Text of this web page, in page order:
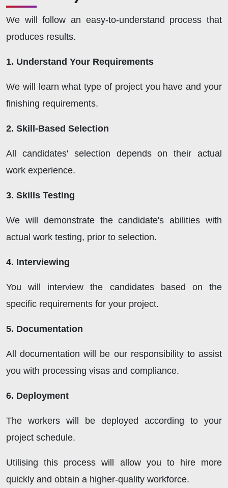
We will follow an easy-to-understand process that
produces results.
1. Understand Your Requirements
We will learn what type of project you have and your
finishing requirements.
2. Skill-Based Selection
All candidates' selection depends on their actual
work experience.
3. Skills Testing
We will demonstrate the candidate's abilities with
actual work testing, prior to selection.
4. Interviewing
You will interview the candidates based on the
specific requirements for your project.
5. Documentation
All documentation will be our responsibility to assist
you with processing visas and compliance.
6. Deployment
The workers will be deployed according to your
project schedule.
Utilising this process will allow you to hire more
quickly and obtain a higher-quality workforce.